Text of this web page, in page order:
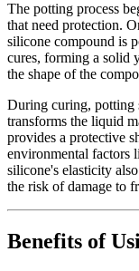
The potting process
that need protection.
silicone compound is
cures, forming a solid
the shape of the
During curing, potting
transforms the liquid
provides a protective
environmental factors
silicone's elasticity
the risk of damage to
Benefits of